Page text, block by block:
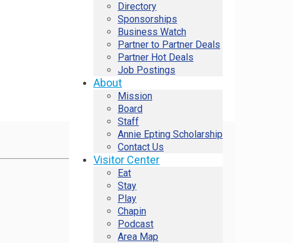
Directory
Sponsorships
Business Watch
Partner to Partner Deals
Partner Hot Deals
Job Postings
About
Mission
Board
Staff
Annie Epting Scholarship
Contact Us
Visitor Center
Eat
Stay
Play
Chapin
Podcast
Area Map